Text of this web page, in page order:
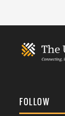
FOLLOW